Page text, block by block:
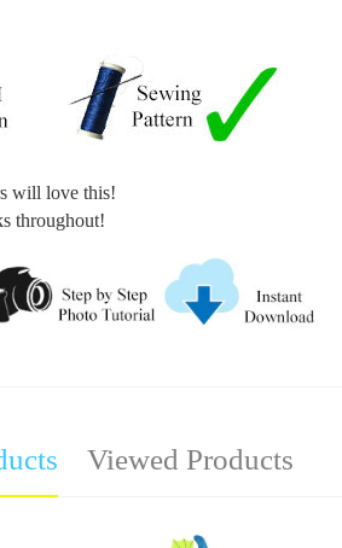
will love this!
throughout!
Viewed Products